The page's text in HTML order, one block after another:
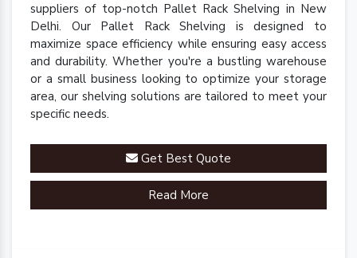
suppliers of top-notch Pallet Rack Shelving in New
Delhi. Our Pallet Rack Shelving is designed to
maximize space efficiency while ensuring easy access
and durability. Whether you're a bustling warehouse
or a small business looking to optimize your storage
area, our shelving solutions are tailored to meet your
specific needs.
Get Best Quote
Read More